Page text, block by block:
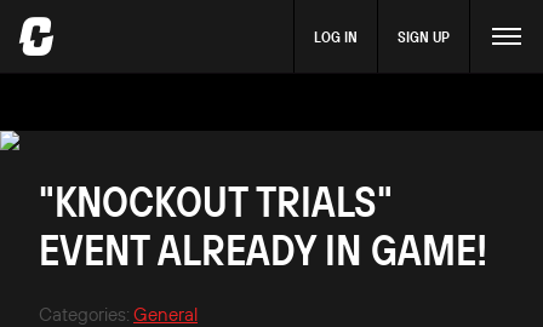
LOG IN SIGN UP
"KNOCKOUT TRIALS"
EVENT ALREADY IN GAME!
Categories: General